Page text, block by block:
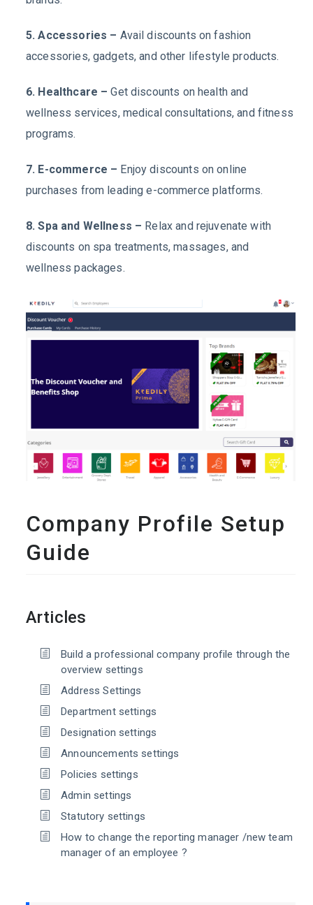
5. Accessories – Avail discounts on fashion
accessories, gadgets, and other lifestyle products.
6. Healthcare –Get discounts on health and
wellness services, medical consultations, and fitness
programs.
7. E-commerce – Enjoy discounts on online
purchases from leading e-commerce platforms.
8. Spa and Wellness – Relax and rejuvenate with
discounts on spa treatments, massages, and
wellness packages.
Company Profile Setup
Guide
Articles
Build a professional company profile through the
overview settings
Address Settings
Department settings
Designation settings
Announcements settings
Policies settings
Admin settings
Statutory settings
How to change the reporting manager /new team
manager of an employee ?